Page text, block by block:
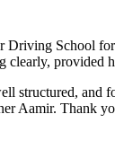
Driving School
clearly, provided
structured, and
Aamir. Thank